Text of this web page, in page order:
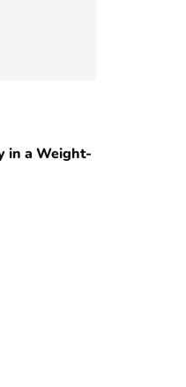
in a Weight-